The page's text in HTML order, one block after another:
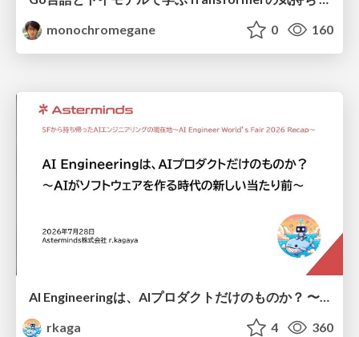
monochromegane
0 160
AI Engineeringは、AIプロダクトだけのものか？ 〜AIがソフトウェアを作る時代の新しい当たり前〜 / No AI in your product. AI Engineering in your development.
rkaga
4 360